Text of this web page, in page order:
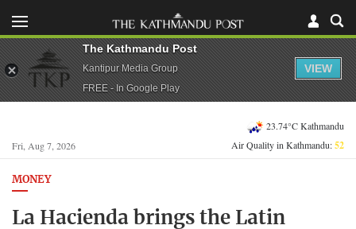
Fri, Aug 7, 2026
23.74°C Kathmandu
Air Quality in Kathmandu:52
MONEY
La Hacienda brings the Latin
The Kathmandu Post
Kantipur Media Group
FREE - In Google Play
VIEW